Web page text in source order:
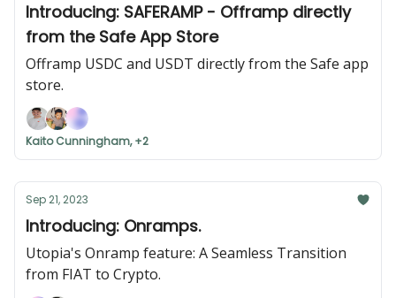
Introducing: SAFERAMP - Offramp directly
from the Safe App Store
Offramp USDC and USDT directly from the Safe app
store.
Kaito Cunningham, +2
Sep 21, 2023
Introducing: Onramps.
Utopia's Onramp feature: A Seamless Transition
from FIAT to Crypto.